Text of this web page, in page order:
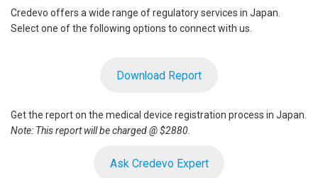
Credevo offers a wide range of regulatory services in Japan.
Select one of the following options to connect with us.
Download Report
Get the report on the medical device registration process in Japan.
Note: This report will be charged @ $2880.
Ask Credevo Expert